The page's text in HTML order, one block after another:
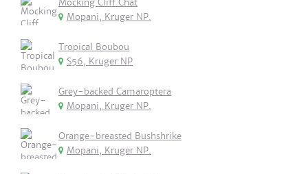
Mocking Cliff Chat
Mopani, Kruger NP.
Tropical Boubou
S56, Kruger NP
Grey-backed Camaroptera
Mopani, Kruger NP.
Orange-breasted Bushshrike
Mopani, Kruger NP.